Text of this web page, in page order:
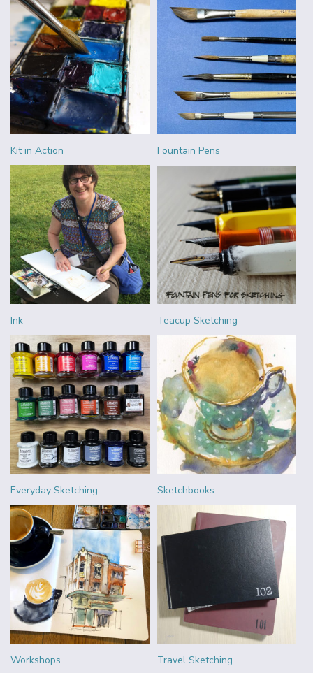
Kit in Action Fountain Pens
Ink Teacup Sketching
Everyday Sketching Sketchbooks
Workshops Travel Sketching